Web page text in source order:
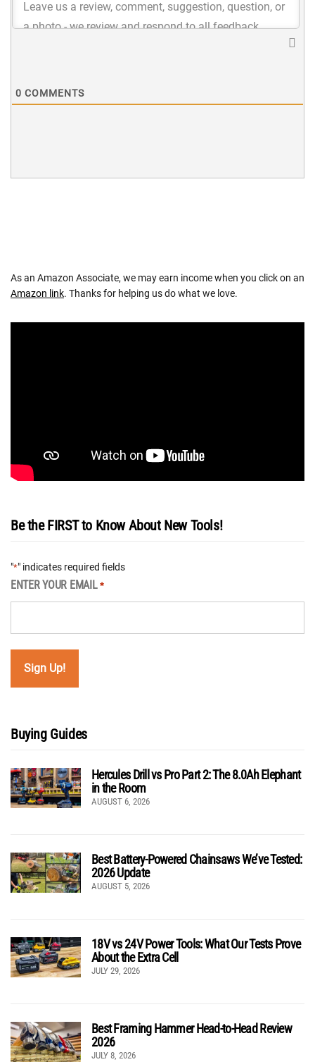
0 COMMENTS
As an Amazon Associate, we may earn income when you click on an
Amazon link. Thanks for helping us do what we love.
Be the FIRST to Know About New Tools!
"*" indicates required fields
ENTER YOUR EMAIL *
Buying Guides
Hercules Drill vs Pro Part 2: The 8.0Ah Elephant
in the Room
AUGUST 6, 2026
Best Battery-Powered Chainsaws We’ve Tested:
2026 Update
AUGUST 5, 2026
18V vs 24V Power Tools: What Our Tests Prove
About the Extra Cell
JULY 29, 2026
Best Framing Hammer Head-to-Head Review
2026
JULY 8, 2026